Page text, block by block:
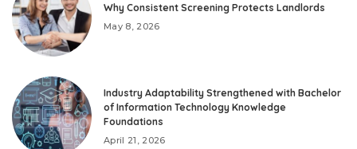
Why Consistent Screening Protects Landlords
May 8, 2026
Industry Adaptability Strengthened with Bachelor
of Information Technology Knowledge
Foundations
April 21, 2026